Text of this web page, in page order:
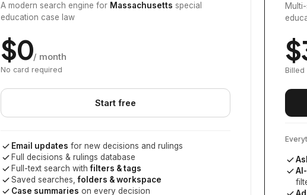
A modern search engine for Massachusetts special
education case law
$0/ month
No card required
Start free
Email updates for new decisions and rulings
Full decisions & rulings database
Full-text search withfilters & tags
Saved searches,folders & workspace
Case summaries on every decision
$
Billed